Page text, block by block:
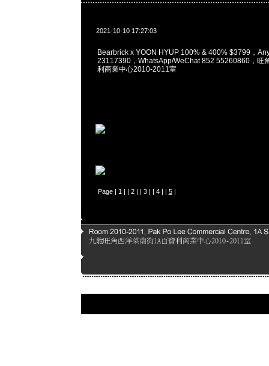
2021-10-10 17:27:03
Bearbrick x YOON HYUP 100% & 400% $3799，
23117390，WhatsApp/WeChat 852 55260860，旺
利商業中心2010-2011室
Page | 1 | | 2| | 3| | 4| | 5|